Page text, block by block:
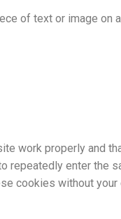
of text or image
work properly and
repeatedly enter the
cookies without your